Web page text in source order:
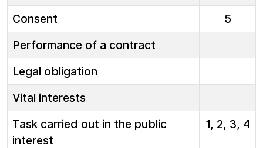
Consent
5
Performance of a contract
Legal obligation
Vital interests
Task carried out in the public
interest
1, 2, 3, 4